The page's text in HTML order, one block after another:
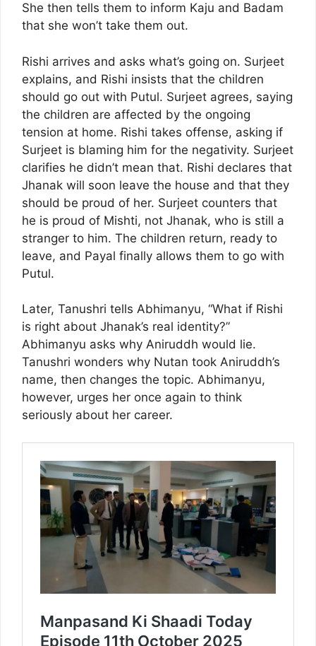
She then tells them to inform Kaju and Badam
that she won’t take them out.
Rishi arrives and asks what’s going on. Surjeet
explains, and Rishi insists that the children
should go out with Putul. Surjeet agrees, saying
the children are affected by the ongoing
tension at home. Rishi takes offense, asking if
Surjeet is blaming him for the negativity. Surjeet
clarifies he didn’t mean that. Rishi declares that
Jhanak will soon leave the house and that they
should be proud of her. Surjeet counters that
he is proud of Mishti, not Jhanak, who is still a
stranger to him. The children return, ready to
leave, and Payal finally allows them to go with
Putul.
Later, Tanushri tells Abhimanyu, “What if Rishi
is right about Jhanak’s real identity?”
Abhimanyu asks why Aniruddh would lie.
Tanushri wonders why Nutan took Aniruddh’s
name, then changes the topic. Abhimanyu,
however, urges her once again to think
seriously about her career.